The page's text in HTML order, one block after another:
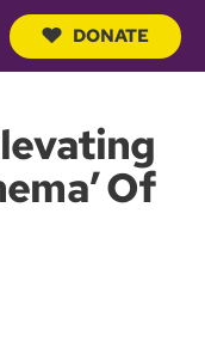
r
c
h
DONATE
Of